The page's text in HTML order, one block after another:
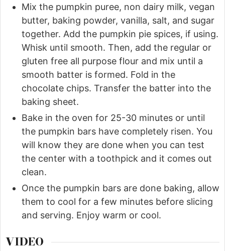
Mix the pumpkin puree, non dairy milk, vegan
butter, baking powder, vanilla, salt, and sugar
together. Add the pumpkin pie spices, if using.
Whisk until smooth. Then, add the regular or
gluten free all purpose flour and mix until a
smooth batter is formed. Fold in the
chocolate chips. Transfer the batter into the
baking sheet.
Bake in the oven for 25-30 minutes or until
the pumpkin bars have completely risen. You
will know they are done when you can test
the center with a toothpick and it comes out
clean.
Once the pumpkin bars are done baking, allow
them to cool for a few minutes before slicing
and serving. Enjoy warm or cool.
VIDEO